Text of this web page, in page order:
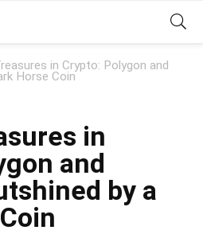
in Crypto: Polygon and
Horse Coin
in
and
by a